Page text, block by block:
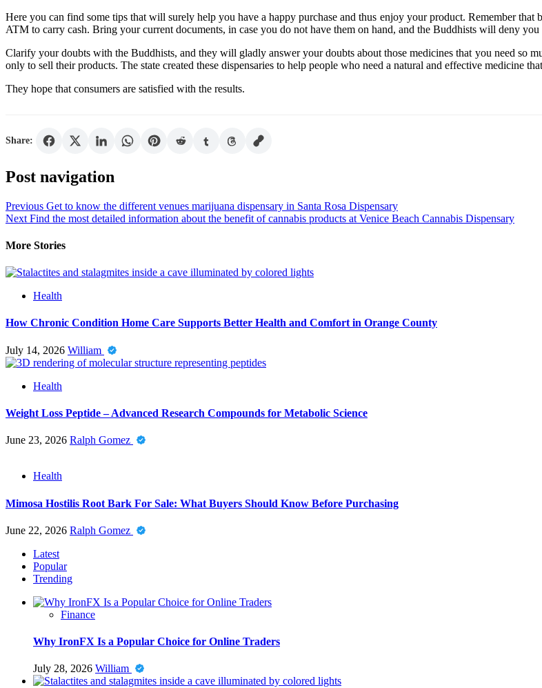
Here you can find some tips that will surely help you have a happy purchase and thus enjoy your product. Remember that
ATM to carry cash. Bring your current documents, in case you do not have them on hand, and the Buddhists will deny
Clarify your doubts with the Buddhists, and they will gladly answer your doubts about those medicines that you need so
only to sell their products. The state created these dispensaries to help people who need a natural and effective medicine
They hope that consumers are satisfied with the results.
Share:
Post navigation
Previous Get to know the different venues marijuana dispensary in Santa Rosa Dispensary
Next Find the most detailed information about the benefit of cannabis products at Venice Beach Cannabis Dispensary
More Stories
Health
How Chronic Condition Home Care Supports Better Health and Comfort in Orange County
July 14, 2026 William
Health
Weight Loss Peptide – Advanced Research Compounds for Metabolic Science
June 23, 2026 Ralph Gomez
Health
Mimosa Hostilis Root Bark For Sale: What Buyers Should Know Before Purchasing
June 22, 2026 Ralph Gomez
Latest
Popular
Trending
Finance
Why IronFX Is a Popular Choice for Online Traders
July 28, 2026 William